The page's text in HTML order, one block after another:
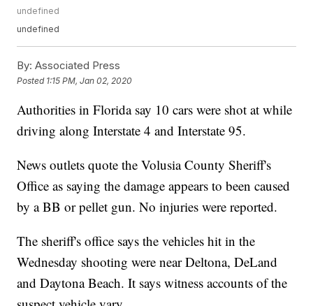
undefined
undefined
By: Associated Press
Posted 1:15 PM, Jan 02, 2020
Authorities in Florida say 10 cars were shot at while
driving along Interstate 4 and Interstate 95.
News outlets quote the Volusia County Sheriff's
Office as saying the damage appears to been caused
by a BB or pellet gun. No injuries were reported.
The sheriff's office says the vehicles hit in the
Wednesday shooting were near Deltona, DeLand
and Daytona Beach. It says witness accounts of the